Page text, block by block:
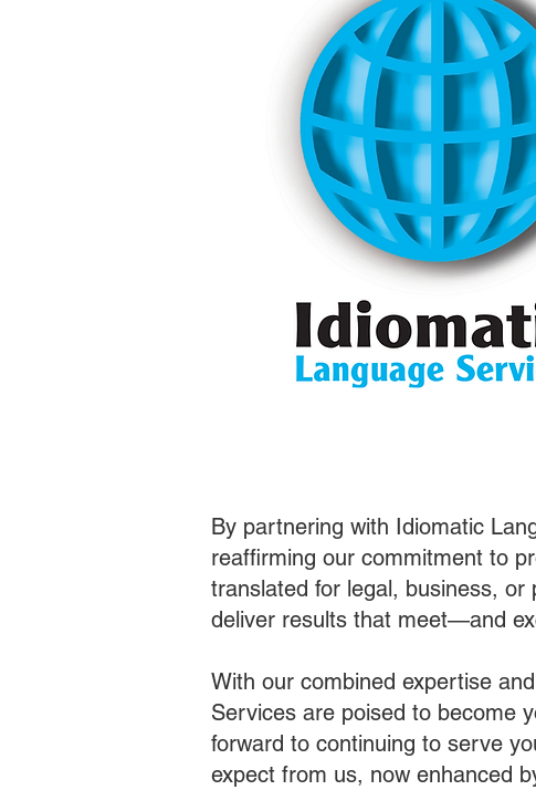
By partnering with Idiomatic
reaffirming our commitment to
translated for legal, business,
deliver results that meet—and
With our combined expertise
Services are poised to become
forward to continuing to serve
expect from us, now enhanced